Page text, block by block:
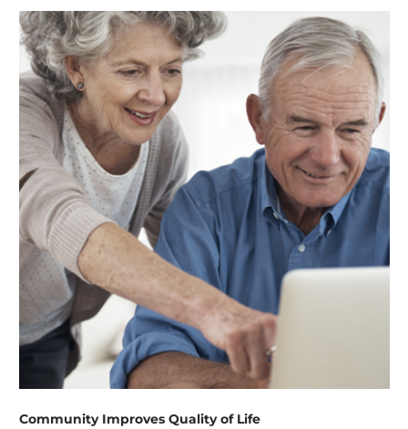
Community Improves Quality of Life